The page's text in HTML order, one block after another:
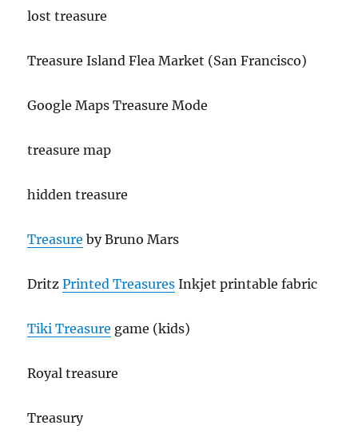
lost treasure
Treasure Island Flea Market (San Francisco)
Google Maps Treasure Mode
treasure map
hidden treasure
Treasure by Bruno Mars
DritzPrinted Treasures Inkjet printable fabric
Tiki Treasure game (kids)
Royal treasure
Treasury